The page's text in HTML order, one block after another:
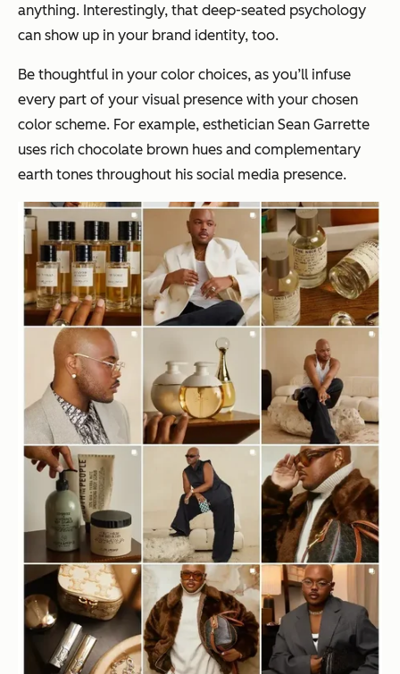
anything. Interestingly, that deep-seated psychology
can show up in your brand identity, too.
Be thoughtful in your color choices, as you’ll infuse
every part of your visual presence with your chosen
color scheme. For example, esthetician Sean Garrette
uses rich chocolate brown hues and complementary
earth tones throughout his social media presence.